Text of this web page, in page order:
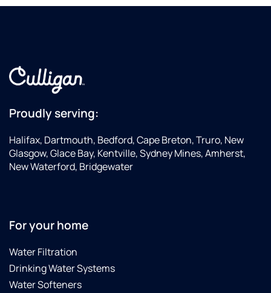
Proudly serving:
Halifax, Dartmouth, Bedford, Cape Breton, Truro, New
Glasgow, Glace Bay, Kentville, Sydney Mines, Amherst,
New Waterford, Bridgewater
For your home
Water Filtration
Drinking Water Systems
Water Softeners